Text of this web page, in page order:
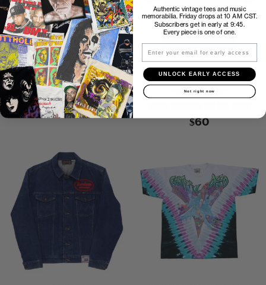
1990 L7 SMELL THE MAGIC SHIRT
$500
P2P23″C2H
$60
Authentic vintage tees and music
memorabilia. Friday drops at 10 AM CST.
Subscribers get in early at 9:45.
Every piece is one of one.
Email
UNLOCK EARLY ACCESS
Not right now